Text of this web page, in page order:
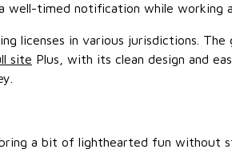
well-timed notification while working
licenses in various jurisdictions.
site Plus, with its clean design and
a bit of lighthearted fun without